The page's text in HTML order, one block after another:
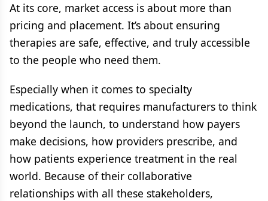
At its core, market access is about more than
pricing and placement. It’s about ensuring
therapies are safe, effective, and truly accessible
to the people who need them.
Especially when it comes to specialty
medications, that requires manufacturers to think
beyond the launch, to understand how payers
make decisions, how providers prescribe, and
how patients experience treatment in the real
world. Because of their collaborative
relationships with all these stakeholders,